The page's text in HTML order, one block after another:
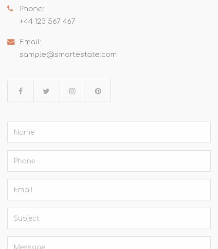
Phone:
+44 123 567 467
Email:
sample@smartestate.com